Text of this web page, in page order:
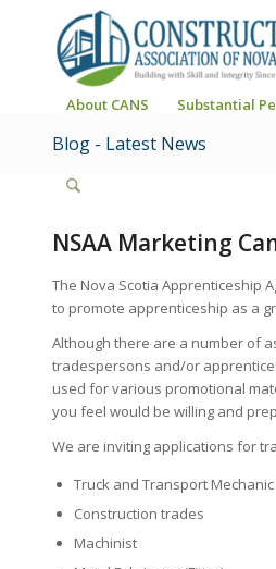
About CANS Substantial
Blog - Latest News
NSAA Marketing
The Nova Scotia Apprenticeship
to promote apprenticeship as a
Although there are a number of
tradespersons and/or
used for various promotional
you feel would be willing and
We are inviting applications for
Truck and Transport Mechanic
Construction trades
Machinist